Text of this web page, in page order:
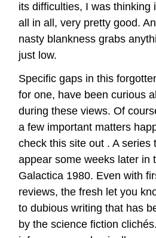
its difficulties, I was thinking
all in all, very pretty good.
nasty blankness grabs
just low.
Specific gaps in this
for one, have been curious
during these views. Of
a few important matters
check this site out . A series
appear some weeks later in
Galactica 1980. Even with
reviews, the fresh let you
to dubious writing that has
by the science fiction